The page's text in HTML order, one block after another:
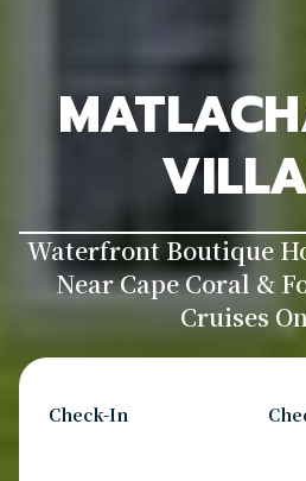
Waterfront Boutique
Near Cape Coral &
Cruises
Check-In